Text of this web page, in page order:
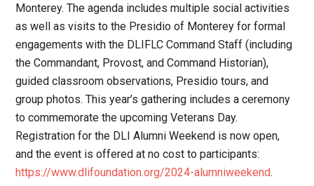
Monterey. The agenda includes multiple social activities
as well as visits to the Presidio of Monterey for formal
engagements with the DLIFLC Command Staff (including
the Commandant, Provost, and Command Historian),
guided classroom observations, Presidio tours, and
group photos. This year’s gathering includes a ceremony
to commemorate the upcoming Veterans Day.
Registration for the DLI Alumni Weekend is now open,
and the event is offered at no cost to participants:
https://www.dlifoundation.org/2024-alumniweekend.